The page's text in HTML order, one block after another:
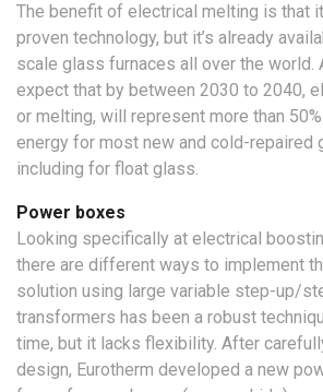
The benefit of electrical melting is that
proven technology, but it’s already
scale glass furnaces all over the world.
expect that by between 2030 to 2040,
or melting, will represent more than
energy for most new and cold-repaired
including for float glass.
Power boxes
Looking specifically at electrical
there are different ways to implement
solution using large variable step-up/
transformers has been a robust
time, but it lacks flexibility. After
design, Eurotherm developed a new